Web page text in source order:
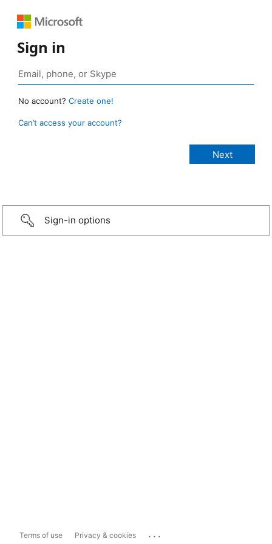
Sign in
No account? Create one!
Can’t access your account?
Sign-in options
Terms of use Privacy & cookies ...